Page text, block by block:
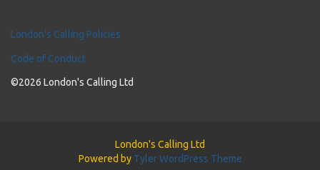
London's Calling Policies
Code of Conduct
©2026 London's Calling Ltd
London's Calling Ltd
Powered by Tyler WordPress Theme